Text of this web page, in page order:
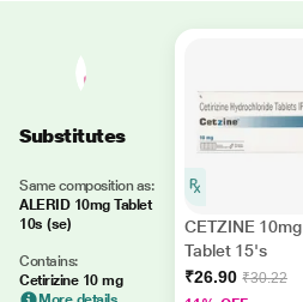
Substitutes
Same composition as:
ALERID 10mg Tablet
10s (se)
Contains:
Cetirizine 10 mg
CETZINE 10mg
Tablet 15's
₹26.90 ₹30.22